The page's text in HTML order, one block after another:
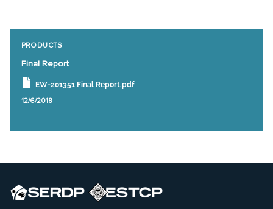
PRODUCTS
Final Report
EW-201351 Final Report.pdf
12/6/2018